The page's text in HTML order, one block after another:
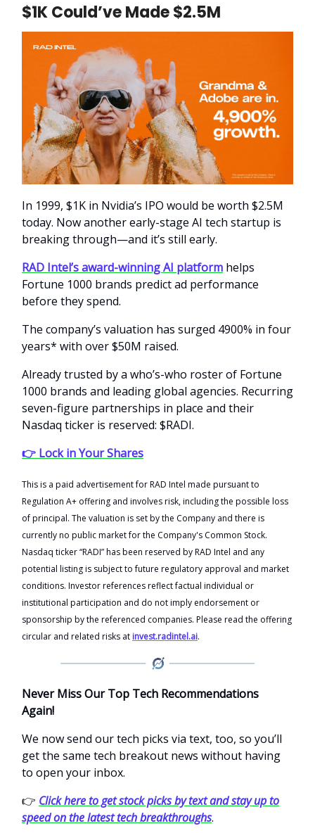
$1K Could’ve Made $2.5M
In 1999, $1K in Nvidia’s IPO would be worth $2.5M
today. Now another early-stage AI tech startup is
breaking through—and it’s still early.
RAD Intel’s award-winning AI platform helps
Fortune 1000 brands predict ad performance
before they spend.
The company’s valuation has surged 4900% in four
years* with over $50M raised.
Already trusted by a who’s-who roster of Fortune
1000 brands and leading global agencies. Recurring
seven-figure partnerships in place and their
Nasdaq ticker is reserved: $RADI.
👉 Lock in Your Shares
This is a paid advertisement for RAD Intel made pursuant to
Regulation A+ offering and involves risk, including the possible loss
of principal. The valuation is set by the Company and there is
currently no public market for the Company's Common Stock.
Nasdaq ticker “RADI” has been reserved by RAD Intel and any
potential listing is subject to future regulatory approval and market
conditions. Investor references reflect factual individual or
institutional participation and do not imply endorsement or
sponsorship by the referenced companies. Please read the offering
circular and related risks at invest.radintel.ai.
Never Miss Our Top Tech Recommendations
Again!
We now send our tech picks via text, too, so you’ll
get the same tech breakout news without having
to open your inbox.
👉 Click here to get stock picks by text and stay up to
speed on the latest tech breakthroughs.